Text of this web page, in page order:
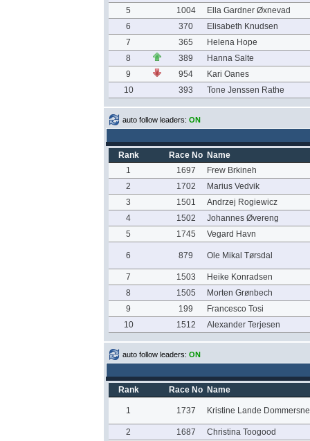
5
1004
Ella Gardner Øxnevad
6
370
Elisabeth Knudsen
7
365
Helena Hope
8
389
Hanna Salte
9
954
Kari Oanes
10
393 Tone Jenssen Rathe
auto follow leaders: ON
Rank Race No Name
1
1697
Frew Brkineh
2
1702
Marius Vedvik
3
1501
Andrzej Rogiewicz
4
1502
Johannes Øvereng
5
1745 Vegard Havn
6 879 Ole Mikal Tørsdal
7 1503
Heike Konradsen
8
1505
Morten Grønbech
9
199
Francesco Tosi
10
1512 Alexander Terjesen
auto follow leaders: ON
Rank Race No Name
1 1737 Kristine Lande
2 1687 Christina Toogood